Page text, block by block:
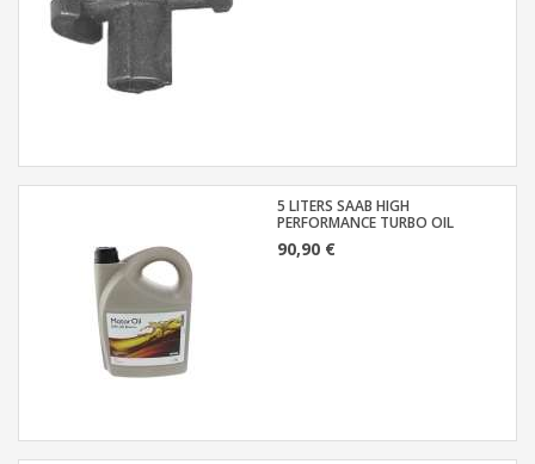
5 LITERS SAAB HIGH
PERFORMANCE TURBO OIL
90,90 €